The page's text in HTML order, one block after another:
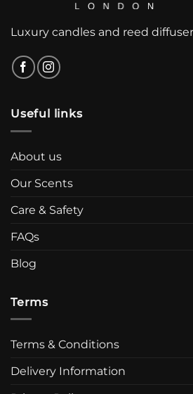
Luxury candles and reed
Useful links
About us
Our Scents
Care & Safety
FAQs
Blog
Terms
Terms & Conditions
Delivery Information